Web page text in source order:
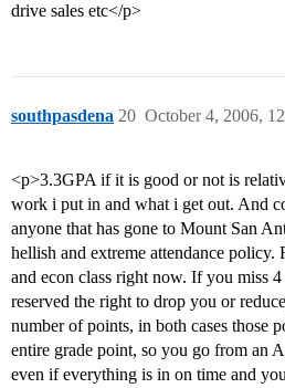
drive sales etc</p>
southpasdena October 4, 2006,
20
<p>3.3GPA if it is good or not is
work i put in and what i get out. And
anyone that has gone to Mount San
hellish and extreme attendance policy.
and econ class right now. If you miss 4
reserved the right to drop you or
number of points, in both cases those
entire grade point, so you go from an
even if everything is in on time and